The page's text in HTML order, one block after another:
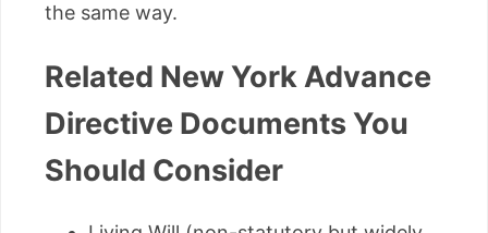
the same way.
Related New York Advance
Directive Documents You
Should Consider